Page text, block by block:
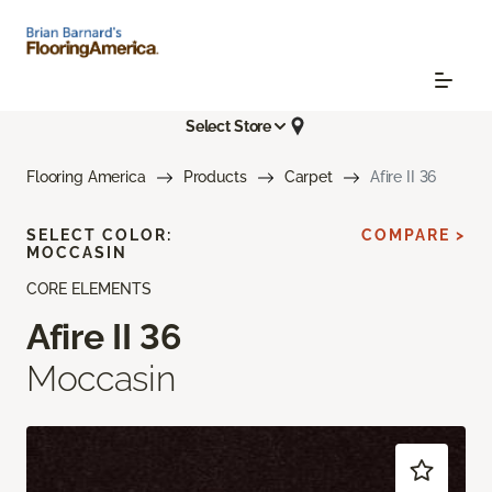
Select Store
Flooring America Products Carpet Afire II 36
CORE ELEMENTS
Afire II 36
Moccasin
SELECT COLOR:
MOCCASIN
COMPARE >